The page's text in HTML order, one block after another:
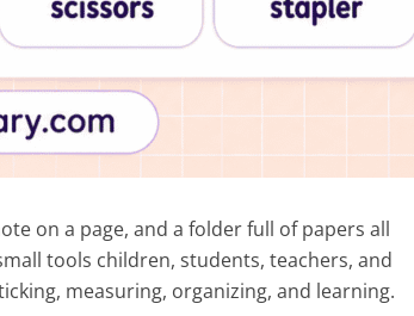
on a page, and a folder full of papers all
tools children, students, teachers, and
measuring, organizing, and learning.